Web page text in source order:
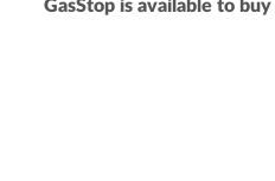
GasStop is available to